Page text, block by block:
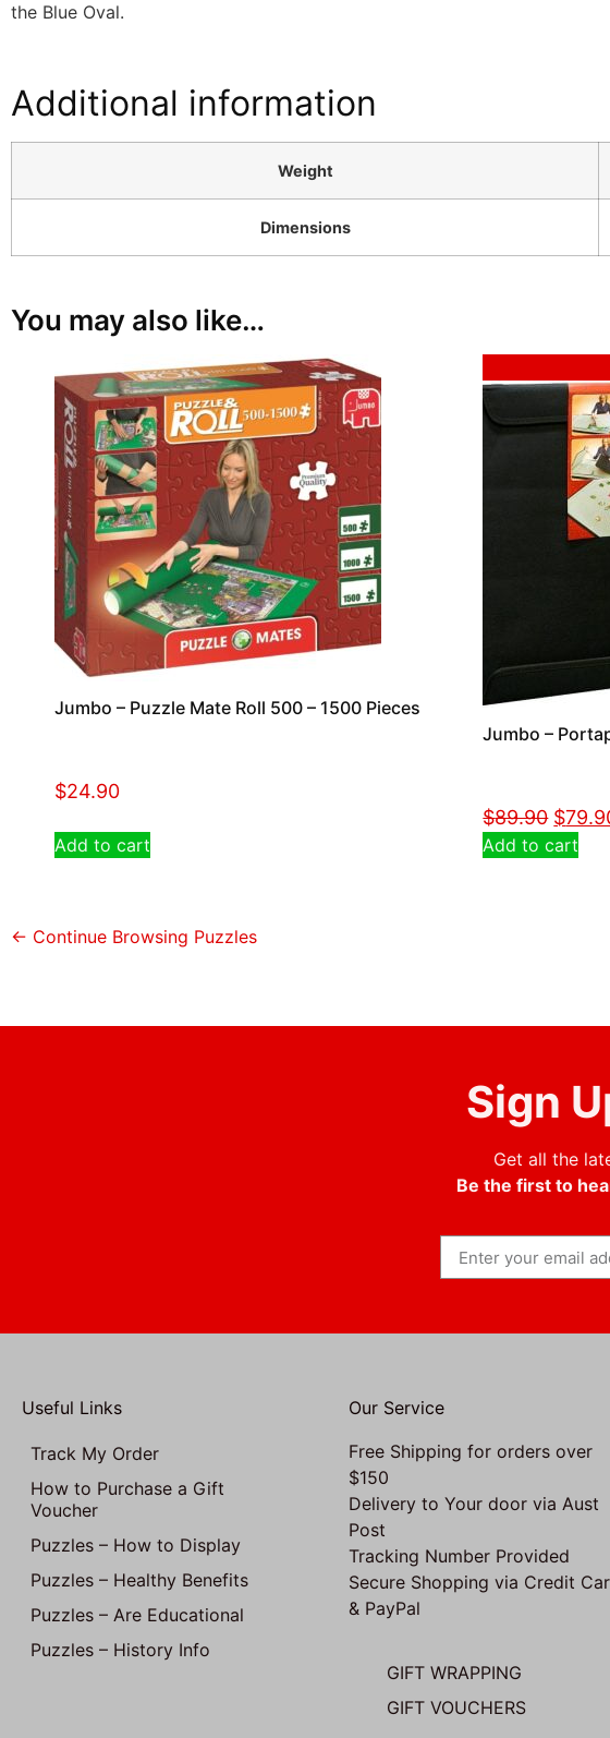
the Blue Oval.
Additional information
Weight
Dimensions
You may also like…
Jumbo – Puzzle Mate Roll 500 – 1500 Pieces
$24.90
Add to cart
Jumbo –
$89.90 $
Add to cart
← Continue Browsing Puzzles
Sign
Get all the
Be the first to
Useful Links
Track My Order
How to Purchase a Gift
Voucher
Puzzles – How to Display
Puzzles – Healthy Benefits
Puzzles – Are Educational
Puzzles – History Info
Our Service
Free Shipping for orders over
$150
Delivery to Your door via Aust
Post
Tracking Number Provided
Secure Shopping via Credit
& PayPal
GIFT WRAPPING
GIFT VOUCHERS